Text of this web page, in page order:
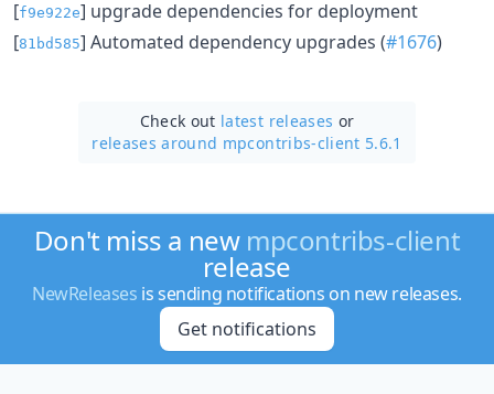
[f9e922e] upgrade dependencies for deployment
[81bd585] Automated dependency upgrades (#1676)
Check out latest releases or
releases around mpcontribs-client 5.6.1
Don't miss a new mpcontribs-client
release
NewReleases is sending notifications on new releases.
Get notifications